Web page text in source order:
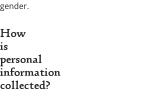
gender.
How
is
personal
information
collected?